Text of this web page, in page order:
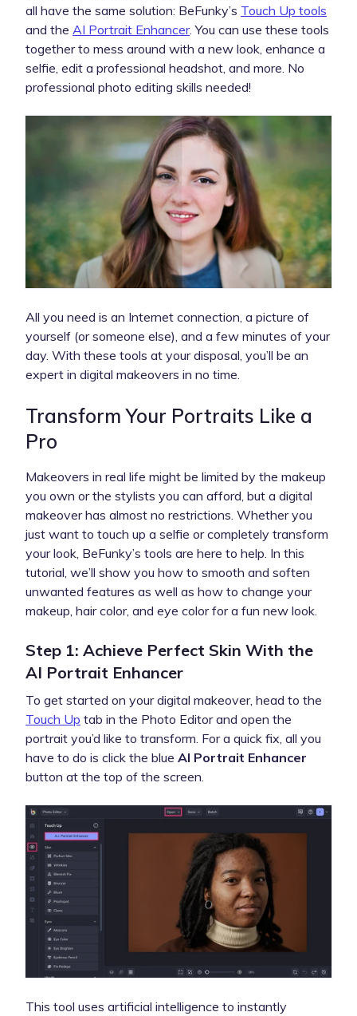
all have the same solution: BeFunky’s Touch Up tools
and the AI Portrait Enhancer. You can use these tools
together to mess around with a new look, enhance a
selfie, edit a professional headshot, and more. No
professional photo editing skills needed!
All you need is an Internet connection, a picture of
yourself (or someone else), and a few minutes of your
day. With these tools at your disposal, you’ll be an
expert in digital makeovers in no time.
Transform Your Portraits Like a
Pro
Makeovers in real life might be limited by the makeup
you own or the stylists you can afford, but a digital
makeover has almost no restrictions. Whether you
just want to touch up a selfie or completely transform
your look, BeFunky’s tools are here to help. In this
tutorial, we’ll show you how to smooth and soften
unwanted features as well as how to change your
makeup, hair color, and eye color for a fun new look.
Step 1: Achieve Perfect Skin With the
AI Portrait Enhancer
To get started on your digital makeover, head to the
Touch Up tab in the Photo Editor and open the
portrait you’d like to transform. For a quick fix, all you
have to do is click the blue AI Portrait Enhancer
button at the top of the screen.
This tool uses artificial intelligence to instantly